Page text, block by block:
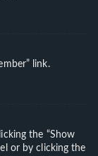
link.
the “Show
or by clicking the